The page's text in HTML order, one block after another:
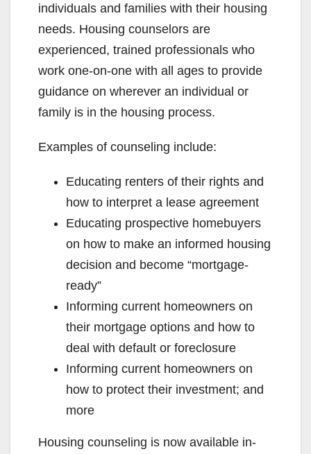
individuals and families with their housing
needs. Housing counselors are
experienced, trained professionals who
work one-on-one with all ages to provide
guidance on wherever an individual or
family is in the housing process.
Examples of counseling include:
Educating renters of their rights and
how to interpret a lease agreement
Educating prospective homebuyers
on how to make an informed housing
decision and become “mortgage-
ready”
Informing current homeowners on
their mortgage options and how to
deal with default or foreclosure
Informing current homeowners on
how to protect their investment; and
more
Housing counseling is now available in-